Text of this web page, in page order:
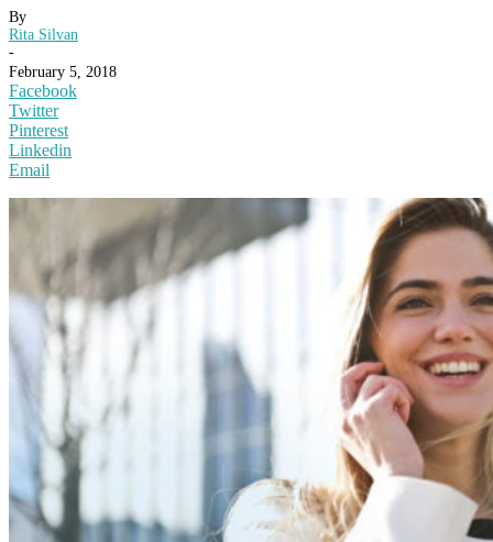
By
Rita Silvan
-
February 5, 2018
Facebook
Twitter
Pinterest
Linkedin
Email